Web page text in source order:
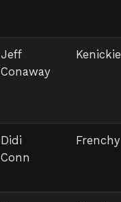
Jeff
Conaway
Kenickie
Didi
Conn
Frenchy